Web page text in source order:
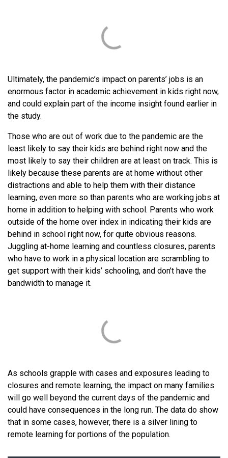
Ultimately, the pandemic’s impact on parents’ jobs is an
enormous factor in academic achievement in kids right now,
and could explain part of the income insight found earlier in
the study.
Those who are out of work due to the pandemic are the
least likely to say their kids are behind right now and the
most likely to say their children are at least on track. This is
likely because these parents are at home without other
distractions and able to help them with their distance
learning, even more so than parents who are working jobs at
home in addition to helping with school. Parents who work
outside of the home over index in indicating their kids are
behind in school right now, for quite obvious reasons.
Juggling at-home learning and countless closures, parents
who have to work in a physical location are scrambling to
get support with their kids’ schooling, and don’t have the
bandwidth to manage it.
As schools grapple with cases and exposures leading to
closures and remote learning, the impact on many families
will go well beyond the current days of the pandemic and
could have consequences in the long run. The data do show
that in some cases, however, there is a silver lining to
remote learning for portions of the population.